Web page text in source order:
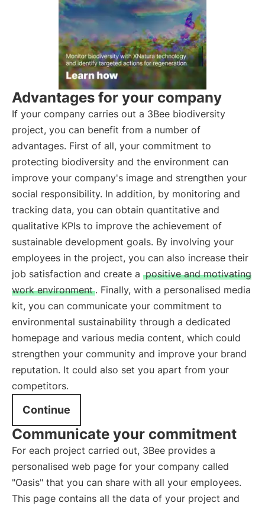
Advantages for your company
If your company carries out a 3Bee biodiversity
project, you can benefit from a number of
advantages. First of all, your commitment to
protecting biodiversity and the environment can
improve your company's image and strengthen your
social responsibility. In addition, by monitoring and
tracking data, you can obtain quantitative and
qualitative KPIs to improve the achievement of
sustainable development goals. By involving your
employees in the project, you can also increase their
job satisfaction and create a positive and motivating
work environment . Finally, with a personalised media
kit, you can communicate your commitment to
environmental sustainability through a dedicated
homepage and various media content, which could
strengthen your community and improve your brand
reputation. It could also set you apart from your
competitors.
Continue
Communicate your commitment
For each project carried out, 3Bee provides a
personalised web page for your company called
"Oasis" that you can share with all your employees.
This page contains all the data of your project and